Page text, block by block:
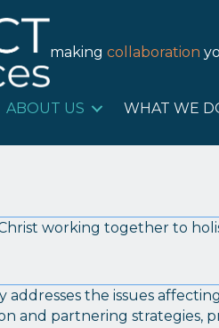
making collaboration
ABOUT US WHAT WE
working together to
addresses the issues
and partnering strategies,